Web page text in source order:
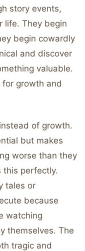
story events,
life. They begin
begin cowardly
and discover
valuable.
growth and
of growth.
but makes
worse than they
this perfectly.
tales or
because
watching
themselves. The
tragic and